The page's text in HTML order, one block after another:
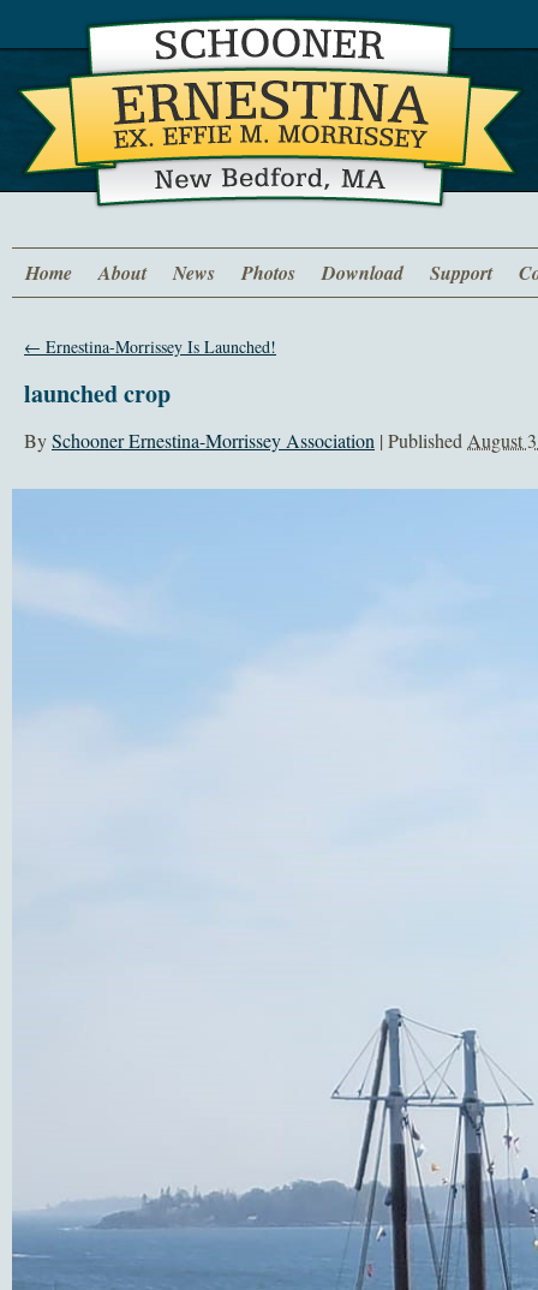
Home About News Photos Download Support
← Ernestina-Morrissey Is Launched!
launched crop
BySchooner Ernestina-Morrissey Association | Published August